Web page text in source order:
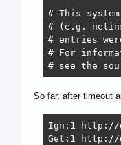
# This
# (e.g.
# entries
# For
# see the
So far, after timeout
Ign:1 http://
Get:1 http://